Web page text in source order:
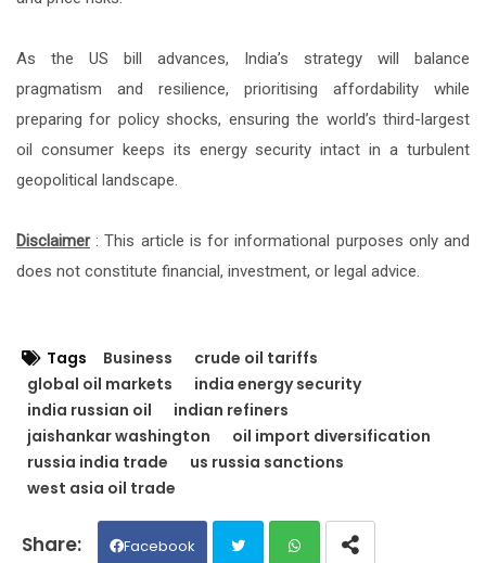
As the US bill advances, India’s strategy will balance
pragmatism and resilience, prioritising affordability while
preparing for policy shocks, ensuring the world’s third-largest
oil consumer keeps its energy security intact in a turbulent
geopolitical landscape.
Disclaimer: This article is for informational purposes only and
does not constitute financial, investment, or legal advice.
Tags Business
crude oil tariffs
global oil markets
india energy security
india russian oil
indian refiners
jaishankar washington
oil import diversification
russia india trade
us russia sanctions
west asia oil trade
Facebook